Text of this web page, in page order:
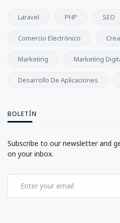
Laravel PHP SEO
Comercio Electrónico
Marketing Marketing
Desarrollo De Aplicaciones
BOLETÍN
Subscribe to our newsletter and
on your inbox.